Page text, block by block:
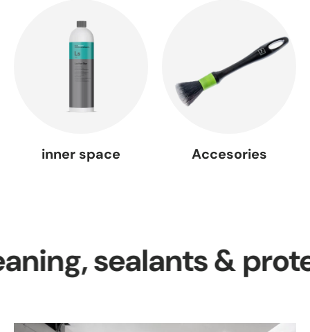
inner space Accesories
sealants &